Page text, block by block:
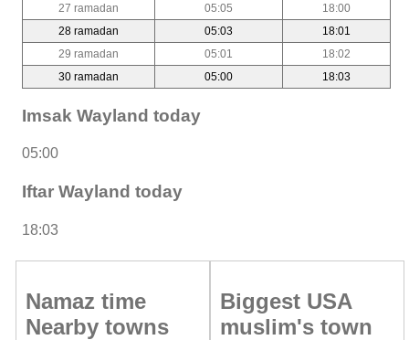
27 ramadan
05:05
18:00
28 ramadan
05:03
18:01
29 ramadan
05:01
18:02
30 ramadan
05:00 18:03
Imsak Wayland today
05:00
Iftar Wayland today
18:03
Namaz time
Nearby towns
Biggest USA
muslim's town